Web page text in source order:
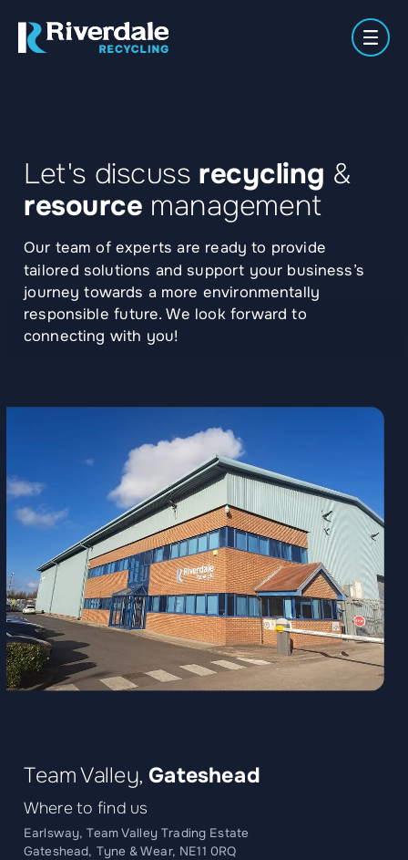
PaperPlasticsShredding
About
Us
Team
Locations
Let's discuss recycling &
resource management
Our team of experts are ready to provide
tailored solutions and support your business’s
journey towards a more environmentally
responsible future. We look forward to
connecting with you!
Team Valley, Gateshead
Where to find us
Earlsway, Team Valley Trading Estate
Gateshead, Tyne & Wear, NE11 0RQ